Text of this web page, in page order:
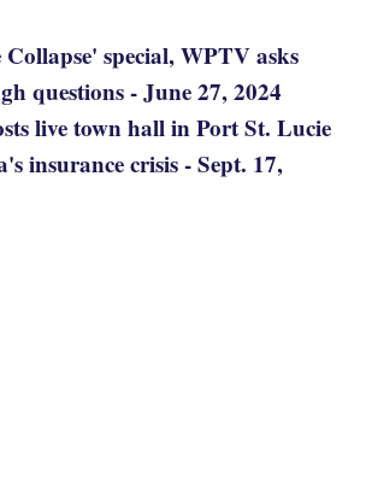
Collapse' special, WPTV asks
questions - June 27, 2024
live town hall in Port St. Lucie
insurance crisis - Sept. 17,